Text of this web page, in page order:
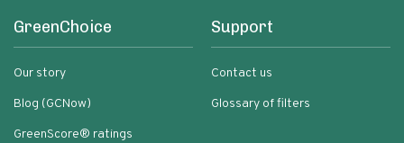
GreenChoice
Our story
Blog (GCNow)
GreenScore® ratings
Support
Contact us
Glossary of filters